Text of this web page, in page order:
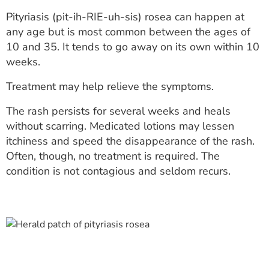
MYSPARROW LOGIN
FOR HEALTH PROVIDERS
Search
Pityriasis (pit-ih-RIE-uh-sis) rosea can happen at
any age but is most common between the ages of
10 and 35. It tends to go away on its own within 10
weeks.
Treatment may help relieve the symptoms.
The rash persists for several weeks and heals
without scarring. Medicated lotions may lessen
itchiness and speed the disappearance of the rash.
Often, though, no treatment is required. The
condition is not contagious and seldom recurs.